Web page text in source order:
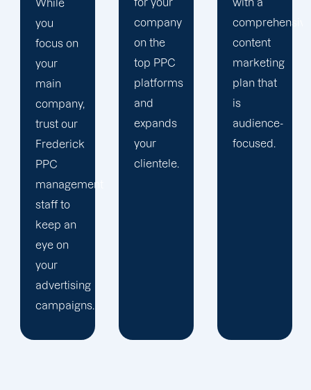
for your
company
on the
top PPC
platforms
and
expands
your
clientele.
with a
comprehensive
content
marketing
plan that
is
audience-
focused.
ahead of
the
competition.
For the
purpose
of
enhancing
our PPC